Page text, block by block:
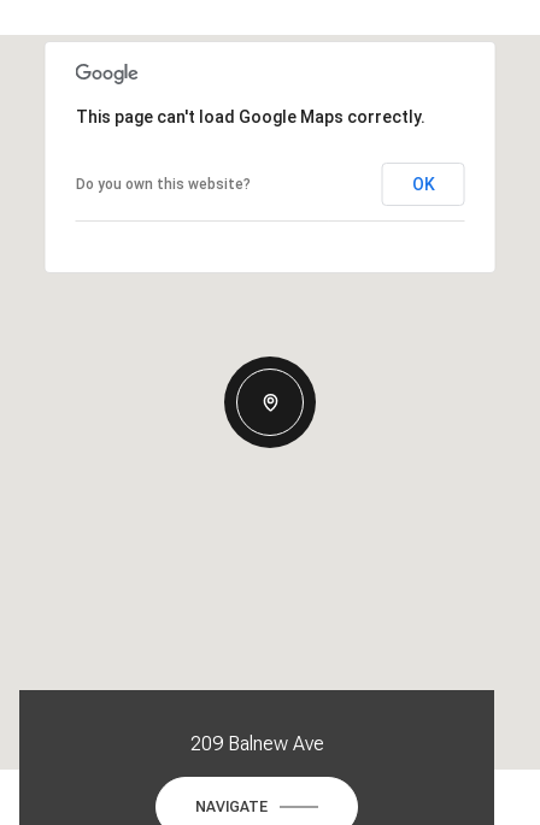
This page can't load Google Maps correctly.
Do you own this website? OK
209 Balnew Ave
NAVIGATE